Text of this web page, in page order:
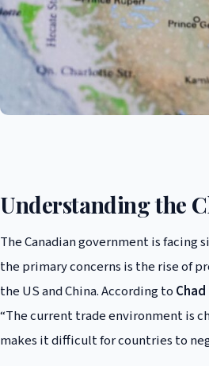
Understanding the
The Canadian government is
the primary concerns is the rise of
the US and China. According to
“The current trade environment is
makes it difficult for countries to